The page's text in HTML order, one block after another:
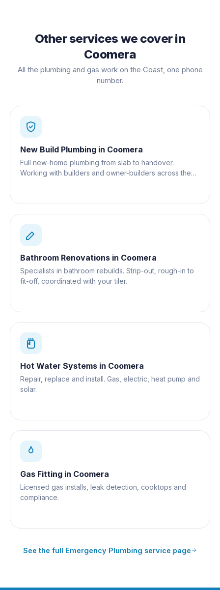
Other services we cover in
Coomera
All the plumbing and gas work on the Coast, one phone
number.
New Build Plumbing in Coomera
Full new-home plumbing from slab to handover.
Working with builders and owner-builders across the
Bathroom Renovations in Coomera
Specialists in bathroom rebuilds. Strip-out, rough-in to
fit-off, coordinated with your tiler.
Hot Water Systems in Coomera
Repair, replace and install. Gas, electric, heat pump and
solar.
Gas Fitting in Coomera
Licensed gas installs, leak detection, cooktops and
compliance.
See the full Emergency Plumbing service page